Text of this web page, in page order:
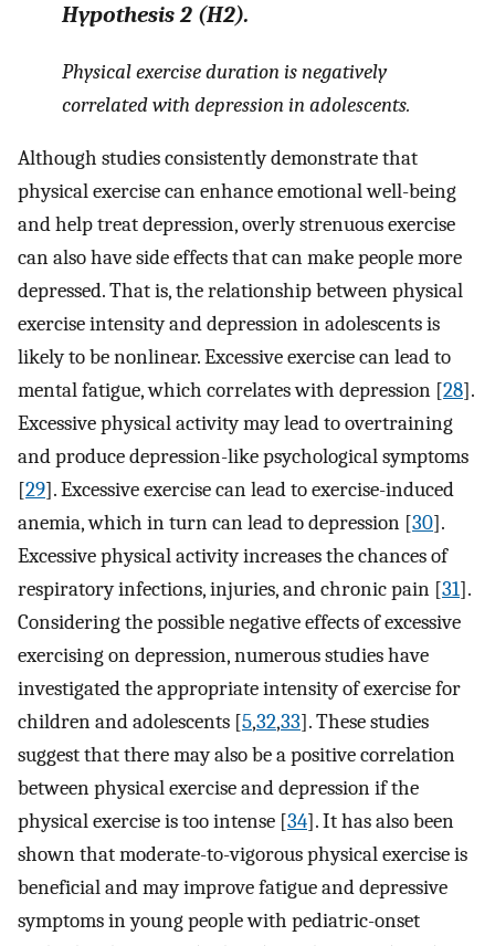
Hypothesis 2 (H2).
Physical exercise duration is negatively
correlated with depression in adolescents.
Although studies consistently demonstrate that
physical exercise can enhance emotional well-being
and help treat depression, overly strenuous exercise
can also have side effects that can make people more
depressed. That is, the relationship between physical
exercise intensity and depression in adolescents is
likely to be nonlinear. Excessive exercise can lead to
mental fatigue, which correlates with depression [28].
Excessive physical activity may lead to overtraining
and produce depression-like psychological symptoms
[29]. Excessive exercise can lead to exercise-induced
anemia, which in turn can lead to depression [30].
Excessive physical activity increases the chances of
respiratory infections, injuries, and chronic pain [31].
Considering the possible negative effects of excessive
exercising on depression, numerous studies have
investigated the appropriate intensity of exercise for
children and adolescents [5,32,33]. These studies
suggest that there may also be a positive correlation
between physical exercise and depression if the
physical exercise is too intense [34]. It has also been
shown that moderate-to-vigorous physical exercise is
beneficial and may improve fatigue and depressive
symptoms in young people with pediatric-onset